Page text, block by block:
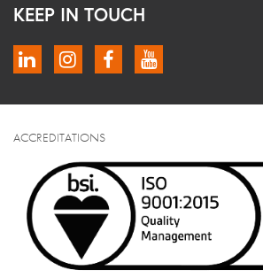
KEEP IN TOUCH
ACCREDITATIONS